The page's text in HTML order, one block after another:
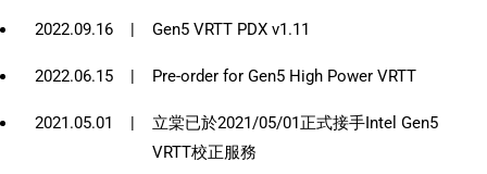
2022.09.16 | Gen5 VRTT PDX v1.11
2022.06.15 | Pre-order for Gen5 High Power VRTT
2021.05.01 |
立棠已於2021/05/01正式接手Intel Gen5
VRTT校正服務